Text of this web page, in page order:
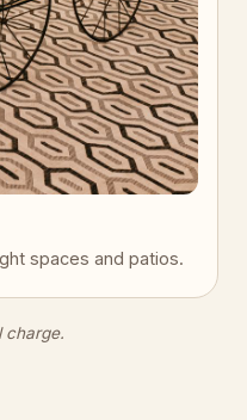
spaces and patios.
charge.